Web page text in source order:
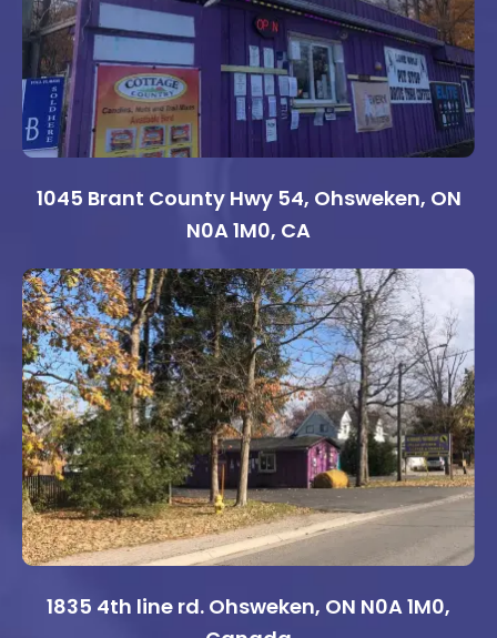
1045 Brant County Hwy 54, Ohsweken, ON
N0A 1M0, CA
1835 4th line rd. Ohsweken, ON N0A 1M0,